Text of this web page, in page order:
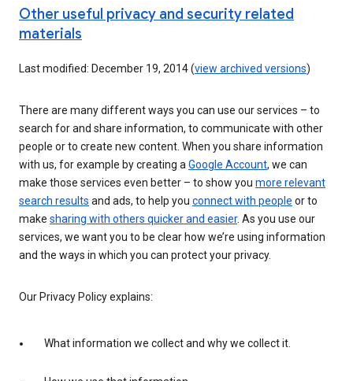
Other useful privacy and security related
materials
Last modified: December 19, 2014 (view archived versions)
There are many different ways you can use our services – to
search for and share information, to communicate with other
people or to create new content. When you share information
with us, for example by creating aGoogle Account, we can
make those services even better – to show you more relevant
search results and ads, to help you connect with people or to
make sharing with others quicker and easier. As you use our
services, we want you to be clear how we’re using information
and the ways in which you can protect your privacy.
Our Privacy Policy explains:
What information we collect and why we collect it.